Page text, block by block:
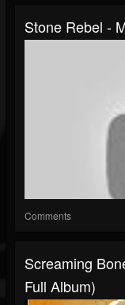
Stone Rebel -
Comments
Screaming
Full Album)